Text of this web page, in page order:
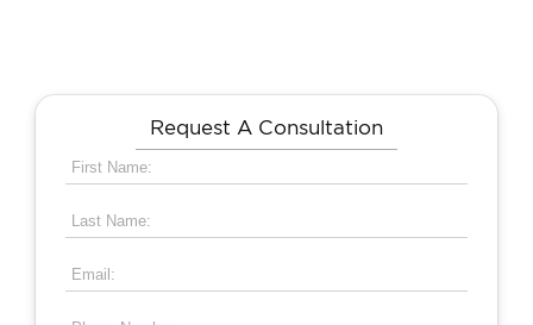
Request A Consultation